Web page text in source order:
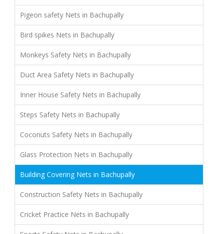
Pigeon safety Nets in Bachupally
Bird spikes Nets in Bachupally
Monkeys Safety Nets in Bachupally
Duct Area Safety Nets in Bachupally
Inner House Safety Nets in Bachupally
Steps Safety Nets in Bachupally
Coconuts Safety Nets in Bachupally
Glass Protection Nets in Bachupally
Building Covering Nets in Bachupally
Construction Safety Nets in Bachupally
Cricket Practice Nets in Bachupally